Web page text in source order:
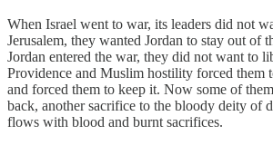
When Israel went to war, its leaders did not
Jerusalem, they wanted Jordan to stay out of
Jordan entered the war, they did not want to
Providence and Muslim hostility forced them
and forced them to keep it. Now some of
back, another sacrifice to the bloody deity of
flows with blood and burnt sacrifices.